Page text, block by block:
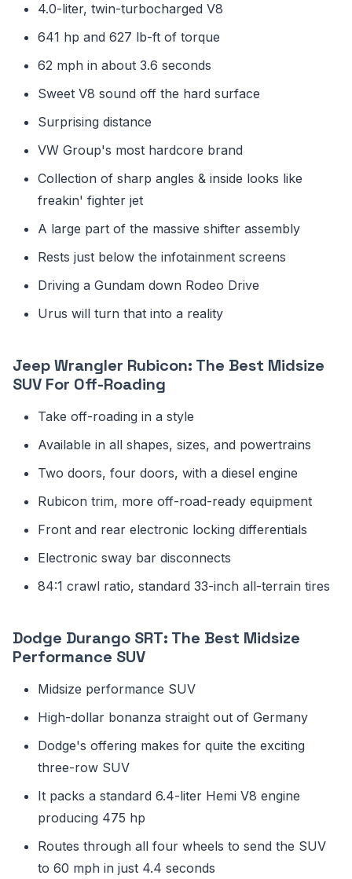
4.0-liter, twin-turbocharged V8
641 hp and 627 lb-ft of torque
62 mph in about 3.6 seconds
Sweet V8 sound off the hard surface
Surprising distance
VW Group's most hardcore brand
Collection of sharp angles & inside looks like
freakin' fighter jet
A large part of the massive shifter assembly
Rests just below the infotainment screens
Driving a Gundam down Rodeo Drive
Urus will turn that into a reality
Jeep Wrangler Rubicon: The Best Midsize
SUV For Off-Roading
Take off-roading in a style
Available in all shapes, sizes, and powertrains
Two doors, four doors, with a diesel engine
Rubicon trim, more off-road-ready equipment
Front and rear electronic locking differentials
Electronic sway bar disconnects
84:1 crawl ratio, standard 33-inch all-terrain tires
Dodge Durango SRT: The Best Midsize
Performance SUV
Midsize performance SUV
High-dollar bonanza straight out of Germany
Dodge's offering makes for quite the exciting
three-row SUV
It packs a standard 6.4-liter Hemi V8 engine
producing 475 hp
Routes through all four wheels to send the SUV
to 60 mph in just 4.4 seconds